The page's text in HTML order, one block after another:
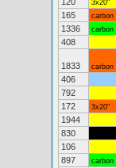
3x20"
165
carbon
1336
carbon
408
1833 carbon
406
792
172
3x20"
1944
830
106
897
carbon